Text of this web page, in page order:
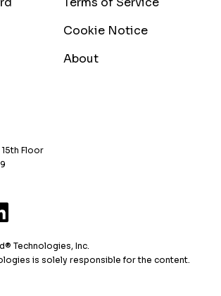
Cookie Notice
About
Floor
Technologies, Inc.
is solely responsible for the content.